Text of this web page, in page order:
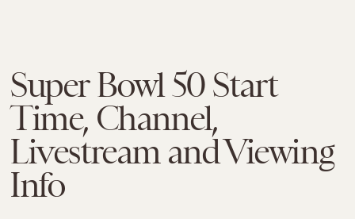
Super Bowl 50 Start
Time, Channel,
Livestream and Viewing
Info